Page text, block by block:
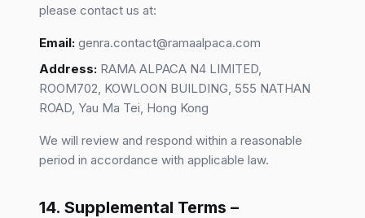
please contact us at:
Email: genra.contact@ramaalpaca.com
Address: RAMA ALPACA N4 LIMITED,
ROOM702, KOWLOON BUILDING, 555 NATHAN
ROAD, Yau Ma Tei, Hong Kong
We will review and respond within a reasonable
period in accordance with applicable law.
14. Supplemental Terms –